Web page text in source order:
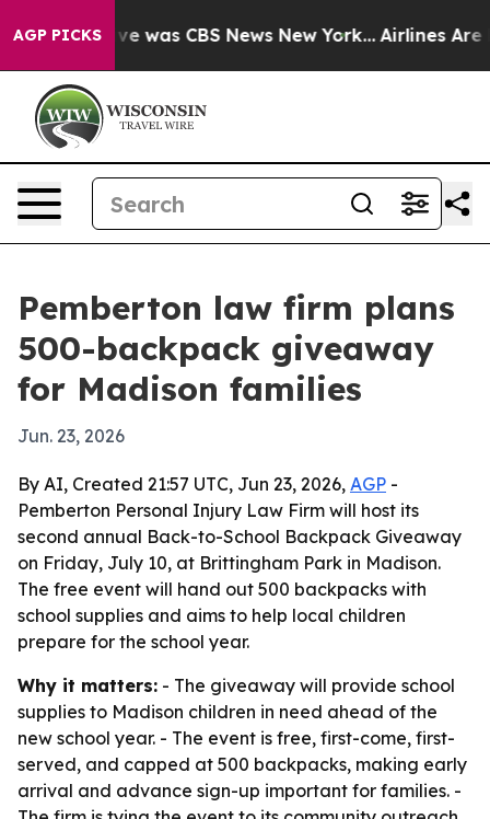
AGP PICKS
Narrative was CBS News New York... Airlines Are
Pemberton law firm plans
500-backpack giveaway
for Madison families
Jun. 23, 2026
By AI, Created 21:57 UTC, Jun 23, 2026, AGP -
Pemberton Personal Injury Law Firm will host its
second annual Back-to-School Backpack Giveaway
on Friday, July 10, at Brittingham Park in Madison.
The free event will hand out 500 backpacks with
school supplies and aims to help local children
prepare for the school year.
Why it matters: - The giveaway will provide school
supplies to Madison children in need ahead of the
new school year. - The event is free, first-come, first-
served, and capped at 500 backpacks, making early
arrival and advance sign-up important for families. -